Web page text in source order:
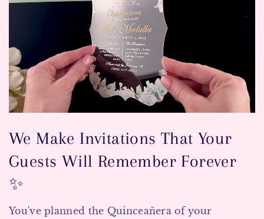
We Make Invitations That Your
Guests Will Remember Forever
✨
You've planned the Quinceañera of your